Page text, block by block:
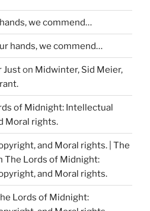
we commend…
hands, we commend…
Juston Midwinter, Sid Meier,
of Midnight: Intellectual
Moral rights.
and Moral rights. | The
The Lords of Midnight:
and Moral rights.
Lords of Midnight: